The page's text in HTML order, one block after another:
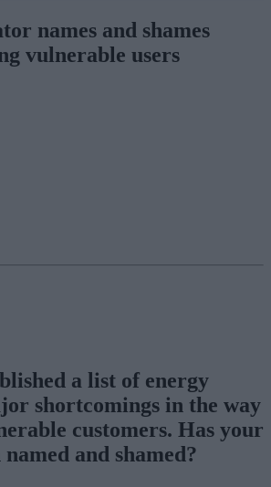
names and shames
vulnerable users
a list of energy
shortcomings in the way
customers. Has your
and shamed?